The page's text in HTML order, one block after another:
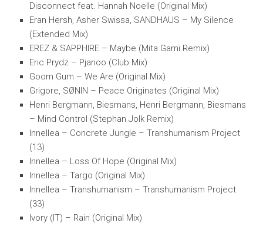
Disconnect feat. Hannah Noelle (Original Mix)
Eran Hersh, Asher Swissa, SANDHAUS – My Silence
(Extended Mix)
EREZ & SAPPHIRE – Maybe (Mita Gami Remix)
Eric Prydz – Pjanoo (Club Mix)
Goom Gum – We Are (Original Mix)
Grigore, SØNIN – Peace Originates (Original Mix)
Henri Bergmann, Biesmans, Henri Bergmann, Biesmans
– Mind Control (Stephan Jolk Remix)
Innellea – Concrete Jungle – Transhumanism Project
(13)
Innellea – Loss Of Hope (Original Mix)
Innellea – Targo (Original Mix)
Innellea – Transhumanism – Transhumanism Project
(33)
Ivory (IT) – Rain (Original Mix)